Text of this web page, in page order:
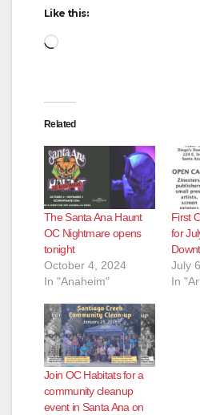
Like this:
Loading…
Related
The Santa Ana Haunt
OC Nightmare opens
tonight
October 4, 2024
In "Anaheim"
First
for
July
In
Join OC Habitats for a
community cleanup
event in Santa Ana on